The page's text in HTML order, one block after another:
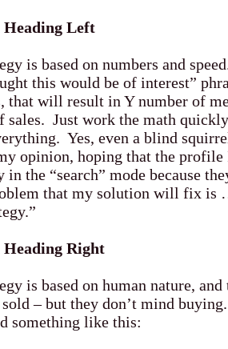
Heading Left
is based on numbers and
this would be of interest”
that will result in Y number of
sales. Just work the math
Yes, even a blind
opinion, hoping that the profile
in the “search” mode because
that my solution will fix is
Heading Right
is based on human nature,
– but they don’t mind
something like this: